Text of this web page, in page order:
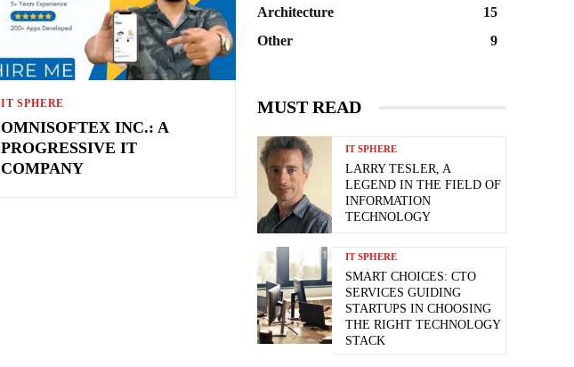
IT SPHERE
OMNISOFTEX INC.: A
PROGRESSIVE IT
COMPANY
Architecture
15
Other
9
MUST READ
IT SPHERE
LARRY TESLER, A
LEGEND IN THE FIELD OF
INFORMATION
TECHNOLOGY
IT SPHERE
SMART CHOICES: CTO
SERVICES GUIDING
STARTUPS IN CHOOSING
THE RIGHT TECHNOLOGY
STACK